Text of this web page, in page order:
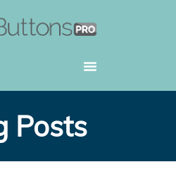
Posts